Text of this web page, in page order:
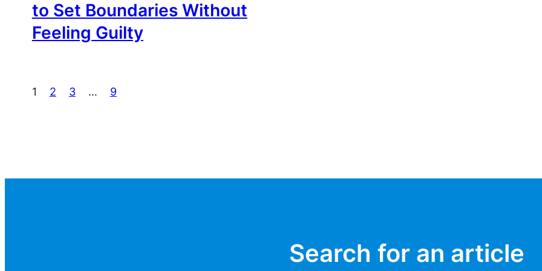
to Set Boundaries Without
Feeling Guilty
1 2 3 … 9
Search for an article